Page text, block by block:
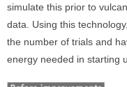
simulate this prior to
data. Using this
the number of trials and
energy needed in starting